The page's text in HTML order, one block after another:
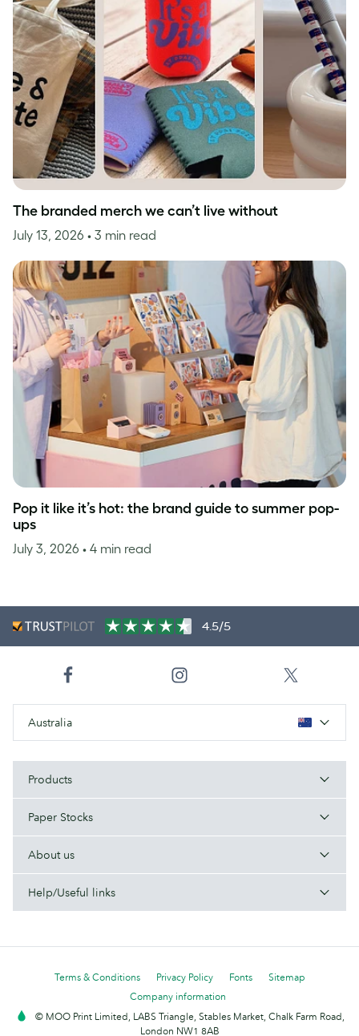
The branded merch we can’t live without
July 13, 2026 • 3 min read
Pop it like it’s hot: the brand guide to summer pop-
ups
July 3, 2026 • 4 min read
4.5/5
Australia
Products
Paper Stocks
About us
Help/Useful links
Terms & Conditions Privacy Policy Fonts
Sitemap
Company information
© MOO Print Limited, LABS Triangle, Stables Market, Chalk Farm Road,
London NW1 8AB